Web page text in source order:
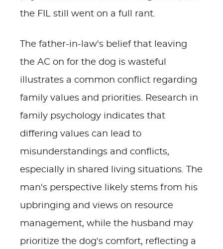
the FIL still went on a full rant.
The father-in-law's belief that leaving
the AC on for the dog is wasteful
illustrates a common conflict regarding
family values and priorities. Research in
family psychology indicates that
differing values can lead to
misunderstandings and conflicts,
especially in shared living situations. The
man's perspective likely stems from his
upbringing and views on resource
management, while the husband may
prioritize the dog's comfort, reflecting a